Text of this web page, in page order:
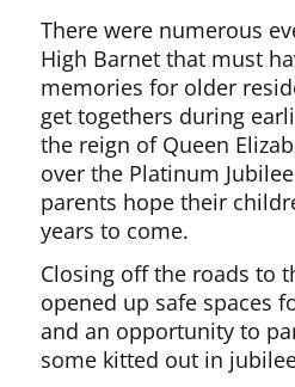
There were numerous
High Barnet that must
memories for older
get togethers during
the reign of Queen
over the Platinum
parents hope their
years to come.
Closing off the roads to
opened up safe spaces
and an opportunity to
some kitted out in